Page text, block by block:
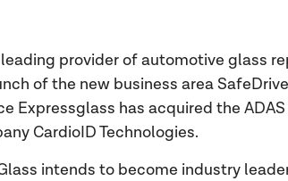
provider of automotive glass
of the new business area
Expressglass has acquired the
CardioID Technologies.
intends to become industry